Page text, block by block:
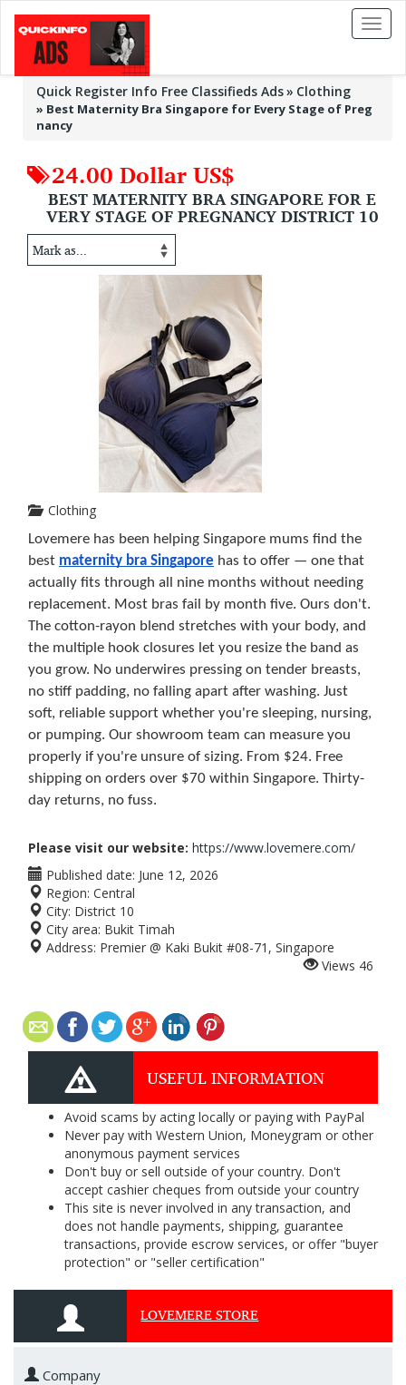
Toggle
Quick Register Info Free Classifieds Ads Clothing
» Best Maternity Bra Singapore for Every Stage of Preg
nancy
24.00 Dollar US$
BEST MATERNITY BRA SINGAPORE FOR E
VERY STAGE OF PREGNANCY DISTRICT 10
Clothing
Lovemere has been helping Singapore mums find the
best maternity bra Singapore has to offer — one that
actually fits through all nine months without needing
replacement. Most bras fail by month five. Ours don't.
The cotton-rayon blend stretches with your body, and
the multiple hook closures let you resize the band as
you grow. No underwires pressing on tender breasts,
no stiff padding, no falling apart after washing. Just
soft, reliable support whether you're sleeping, nursing,
or pumping. Our showroom team can measure you
properly if you're unsure of sizing. From $24. Free
shipping on orders over $70 within Singapore. Thirty-
day returns, no fuss.
Please visit our website: https://www.lovemere.com/
Published date: June 12, 2026
Region: Central
City: District 10
City area: Bukit Timah
Address: Premier @ Kaki Bukit #08-71, Singapore
Views 46
USEFUL INFORMATION
Avoid scams by acting locally or paying with PayPal
Never pay with Western Union, Moneygram or other
anonymous payment services
Don't buy or sell outside of your country. Don't
accept cashier cheques from outside your country
This site is never involved in any transaction, and
does not handle payments, shipping, guarantee
transactions, provide escrow services, or offer "buyer
protection" or "seller certification"
LOVEMERE STORE
Company